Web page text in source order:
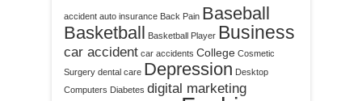
accident auto insurance Back Pain Baseball
Basketball
Basketball Player Business
car accident car accidents College Cosmetic
Surgery dental care Depression Desktop
Computers Diabetes digital marketing